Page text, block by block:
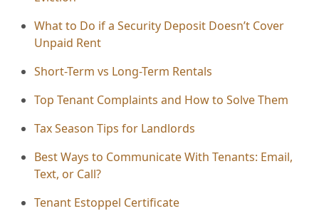
What to Do if a Security Deposit Doesn’t Cover
Unpaid Rent
Short-Term vs Long-Term Rentals
Top Tenant Complaints and How to Solve Them
Tax Season Tips for Landlords
Best Ways to Communicate With Tenants: Email,
Text, or Call?
Tenant Estoppel Certificate